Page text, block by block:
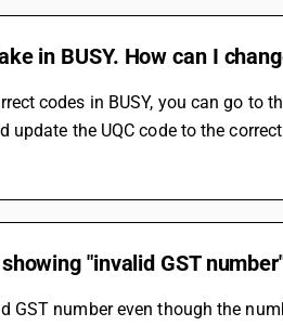
in BUSY. How can I
codes in BUSY, you can go
update the UQC code to the
"invalid GST
GST number even though the